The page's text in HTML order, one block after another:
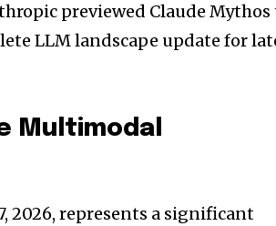
previewed Claude Mythos
LLM landscape update for
Multimodal
2026, represents a significant